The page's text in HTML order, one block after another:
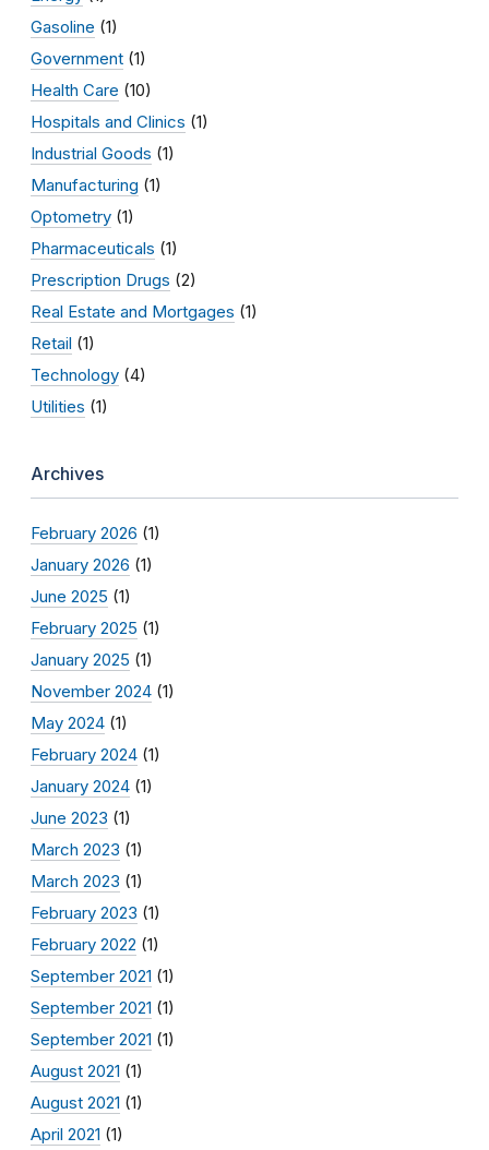
Gasoline (1)
Government (1)
Health Care (10)
Hospitals and Clinics (1)
Industrial Goods (1)
Manufacturing (1)
Optometry (1)
Pharmaceuticals (1)
Prescription Drugs (2)
Real Estate and Mortgages (1)
Retail (1)
Technology (4)
Utilities (1)
Archives
February 2026 (1)
January 2026 (1)
June 2025 (1)
February 2025 (1)
January 2025 (1)
November 2024 (1)
May 2024 (1)
February 2024 (1)
January 2024 (1)
June 2023 (1)
March 2023 (1)
March 2023 (1)
February 2023 (1)
February 2022 (1)
September 2021 (1)
September 2021 (1)
September 2021 (1)
August 2021 (1)
August 2021 (1)
April 2021 (1)